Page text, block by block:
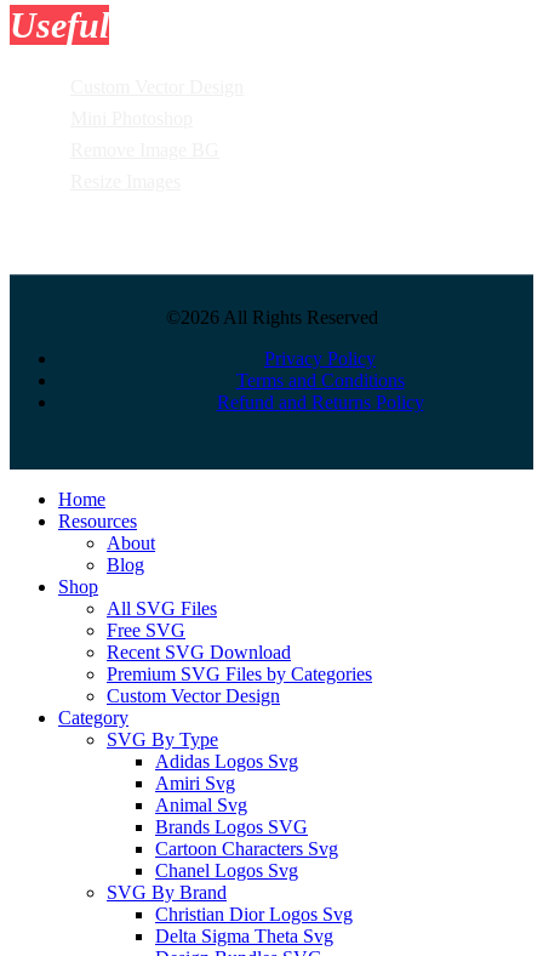
Useful
©2026 All Rights Reserved
Privacy Policy
Terms and Conditions
Refund and Returns Policy
Close
Menu
Home
Resources
About
Blog
Shop
All SVG Files
Free SVG
Recent SVG Download
Premium SVG Files by Categories
Custom Vector Design
Category
SVG By Type
Adidas Logos Svg
Amiri Svg
Animal Svg
Brands Logos SVG
Cartoon Characters Svg
Chanel Logos Svg
SVG By Brand
Christian Dior Logos Svg
Delta Sigma Theta Svg